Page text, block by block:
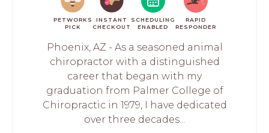
PETWORKS
PICK
INSTANT
CHECKOUT
SCHEDULING
ENABLED
RAPID
RESPONDER
Phoenix, AZ - As a seasoned animal
chiropractor with a distinguished
career that began with my
graduation from Palmer College of
Chiropractic in 1979, I have dedicated
over three decades...